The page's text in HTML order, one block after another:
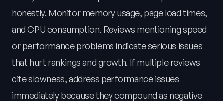
honestly. Monitor memory usage, page load times,
and CPU consumption. Reviews mentioning speed
or performance problems indicate serious issues
that hurt rankings and growth. If multiple reviews
cite slowness, address performance issues
immediately because they compound as negative